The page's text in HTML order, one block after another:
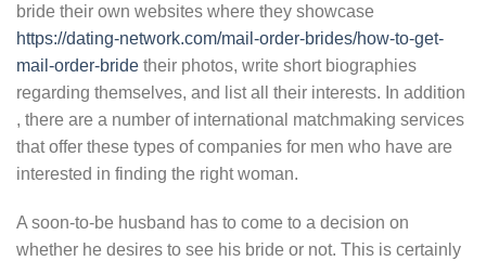
bride their own websites where they showcase
https://dating-network.com/mail-order-brides/how-to-get-
mail-order-bride their photos, write short biographies
regarding themselves, and list all their interests. In addition
, there are a number of international matchmaking services
that offer these types of companies for men who have are
interested in finding the right woman.
A soon-to-be husband has to come to a decision on
whether he desires to see his bride or not. This is certainly